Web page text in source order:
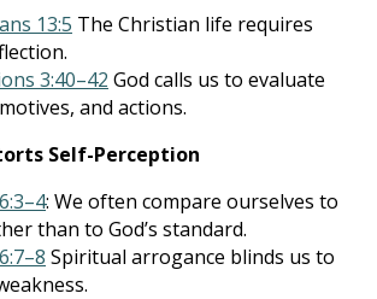
13:5 The Christian life requires
3:40–42 God calls us to evaluate
and actions.
Self-Perception
: We often compare ourselves to
than to God’s standard.
Spiritual arrogance blinds us to